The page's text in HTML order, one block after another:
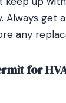
Always get
any
for